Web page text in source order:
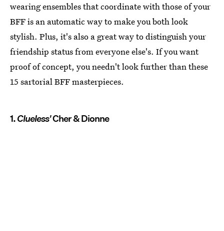
wearing ensembles that coordinate with those of your
BFF is an automatic way to make you both look
stylish. Plus, it's also a great way to distinguish your
friendship status from everyone else's. If you want
proof of concept, you needn't look further than these
15 sartorial BFF masterpieces.
1.Clueless'Cher & Dionne